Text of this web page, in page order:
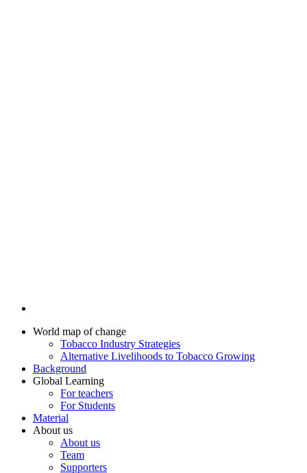
World map of change
Tobacco Industry Strategies
Alternative Livelihoods to Tobacco Growing
Background
Global Learning
For teachers
For Students
Material
About us
About us
Team
Supporters